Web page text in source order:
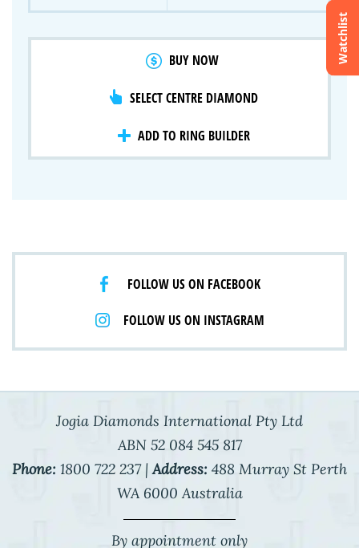
Watchlist
Crossfire & Signature Series
International Selection
Lab Grown Diamonds
BUY NOW
SELECT CENTRE DIAMOND
ADD TO RING BUILDER
FOLLOW US ON FACEBOOK
FOLLOW US ON INSTAGRAM
Jogia Diamonds International Pty Ltd
ABN 52 084 545 817
Phone: 1800 722 237 | Address: 488 Murray St Perth
WA 6000 Australia
By appointment only